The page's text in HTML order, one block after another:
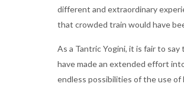
different and extraordinary
that crowded train would have
As a Tantric Yogini, it is fair to say
have made an extended effort
endless possibilities of the use of